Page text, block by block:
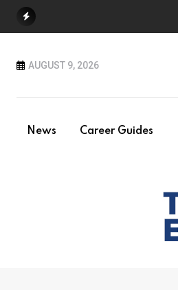
AUGUST 9, 2026
News Career Guides